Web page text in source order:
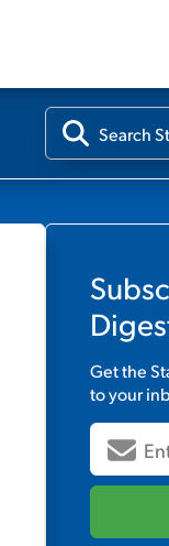
Get the
to your